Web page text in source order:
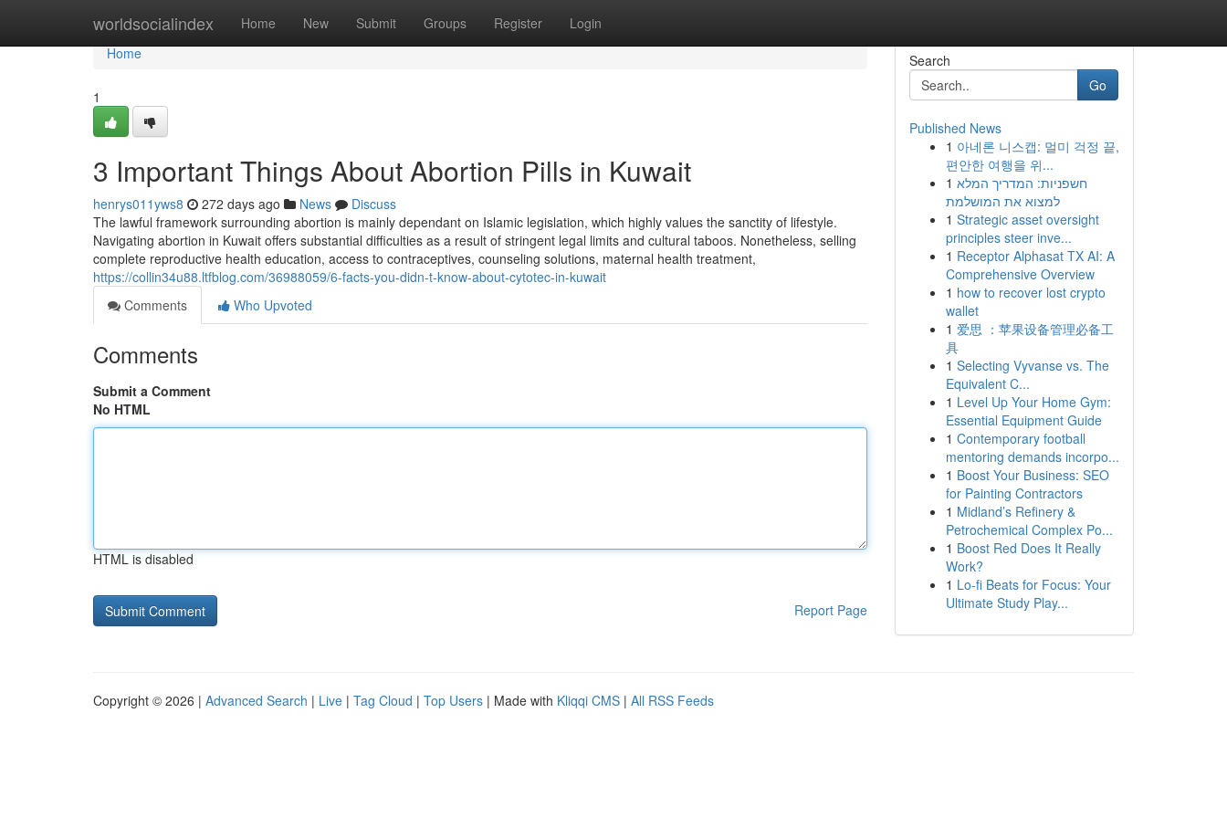
worldsocialindex Home New Submit Groups Register Login
Home
Home
1
3 Important Things About Abortion Pills in Kuwait
henrys011yws8 272 days ago News
Discuss
The lawful framework surrounding abortion is mainly dependant on Islamic legislation, which highly values the sanctity of lifestyle.
Navigating abortion in Kuwait offers substantial difficulties as a result of stringent legal limits and cultural taboos. Nonetheless, selling
complete reproductive health education, access to contraceptives, counseling solutions, maternal health treatment,
https://collin34u88.ltfblog.com/36988059/6-facts-you-didn-t-know-about-cytotec-in-kuwait
Comments
Who Upvoted
Comments
Submit a Comment
No HTML
HTML is disabled
Report Page
Search
Go
Published News
1 아네론 니스캡: 멀미 걱정 끝,
편안한 여행을 위...
1 חשפניות: המדריך המלא
למצוא את המושלמת
1 Strategic asset oversight
principles steer inve...
1 Receptor Alphasat TX AI: A
Comprehensive Overview
1 how to recover lost crypto
wallet
1 爱思 ：苹果设备管理必备工
具
1 Selecting Vyvanse vs. The
Equivalent C...
1 Level Up Your Home Gym:
Essential Equipment Guide
1 Contemporary football
mentoring demands incorpo...
1 Boost Your Business: SEO
for Painting Contractors
1 Midland’s Refinery &
Petrochemical Complex Po...
1 Boost Red Does It Really
Work?
1 Lo-fi Beats for Focus: Your
Ultimate Study Play...
Copyright © 2026 | Advanced Search | Live | Tag Cloud | Top Users | Made with Kliqqi CMS | All RSS Feeds